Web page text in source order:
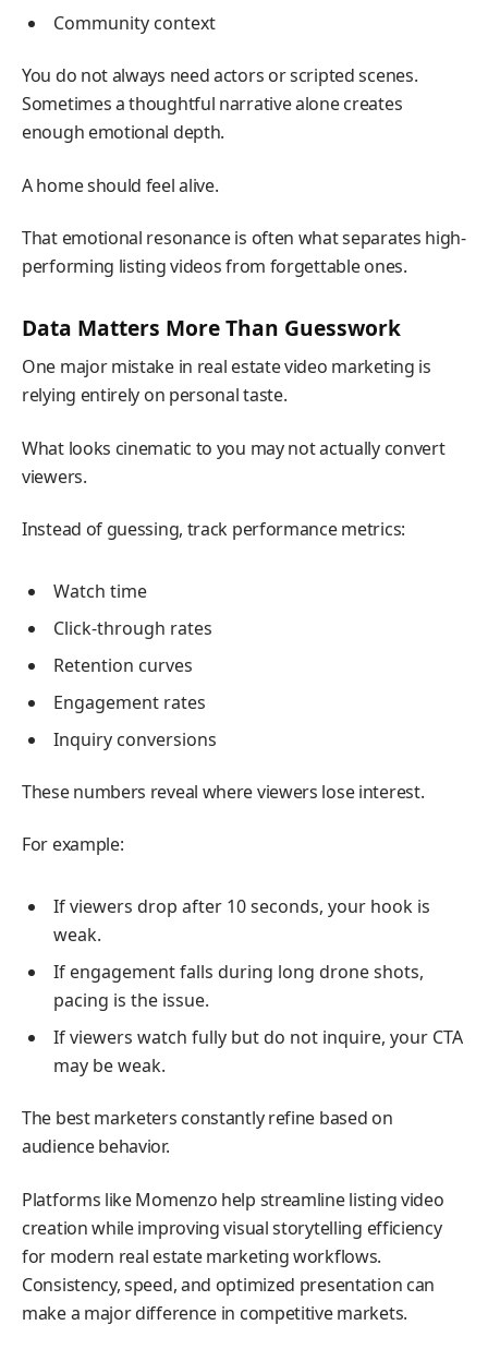
Community context
You do not always need actors or scripted scenes.
Sometimes a thoughtful narrative alone creates
enough emotional depth.
A home should feel alive.
That emotional resonance is often what separates high-
performing listing videos from forgettable ones.
Data Matters More Than Guesswork
One major mistake in real estate video marketing is
relying entirely on personal taste.
What looks cinematic to you may not actually convert
viewers.
Instead of guessing, track performance metrics:
Watch time
Click-through rates
Retention curves
Engagement rates
Inquiry conversions
These numbers reveal where viewers lose interest.
For example:
If viewers drop after 10 seconds, your hook is
weak.
If engagement falls during long drone shots,
pacing is the issue.
If viewers watch fully but do not inquire, your CTA
may be weak.
The best marketers constantly refine based on
audience behavior.
Platforms like Momenzo help streamline listing video
creation while improving visual storytelling efficiency
for modern real estate marketing workflows.
Consistency, speed, and optimized presentation can
make a major difference in competitive markets.